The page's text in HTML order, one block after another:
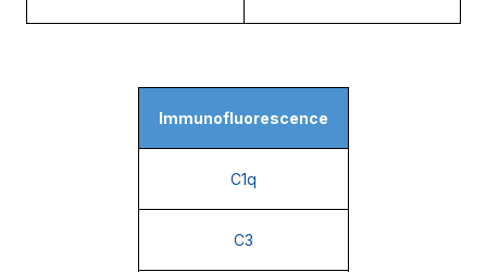
Immunofluorescence
C1q
C3